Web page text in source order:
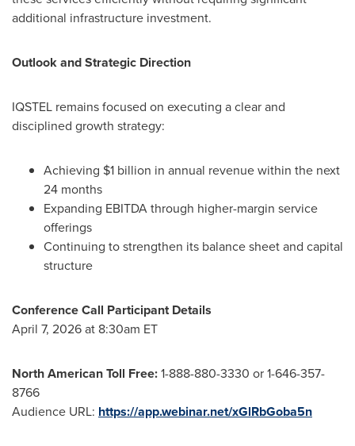
additional infrastructure investment.
Outlook and Strategic Direction
IQSTEL remains focused on executing a clear and
disciplined growth strategy:
Achieving $1 billion in annual revenue within the next
24 months
Expanding EBITDA through higher-margin service
offerings
Continuing to strengthen its balance sheet and capital
structure
Conference Call Participant Details
April 7, 2026 at 8:30am ET
North American Toll Free:1-888-880-3330 or 1-646-357-
8766
Audience URL: https://app.webinar.net/xGlRbGoba5n